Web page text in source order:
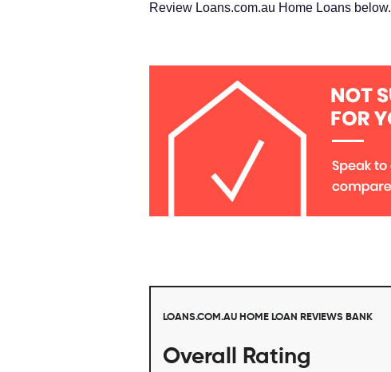
Review Loans.com.au Home Loans below.
LOANS.COM.AU HOME LOAN REVIEWS BANK
Overall Rating